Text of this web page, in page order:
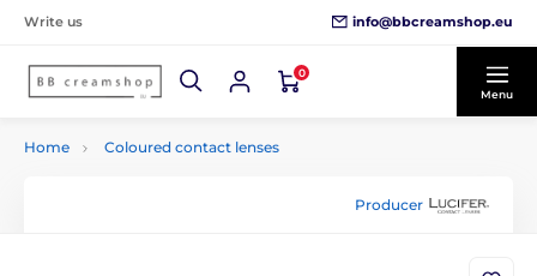
Write us info@bbcreamshop.eu
0
Menu
Home Coloured contact lenses
Producer